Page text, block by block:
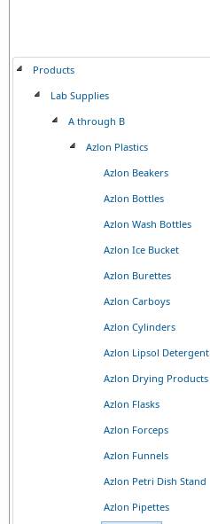
Products
Lab Supplies
A through B
Azlon Plastics
Azlon Beakers
Azlon Bottles
Azlon Wash Bottles
Azlon Ice Bucket
Azlon Burettes
Azlon Carboys
Azlon Cylinders
Azlon Lipsol Detergent
Azlon Drying Products
Azlon Flasks
Azlon Forceps
Azlon Funnels
Azlon Petri Dish Stand
Azlon Pipettes